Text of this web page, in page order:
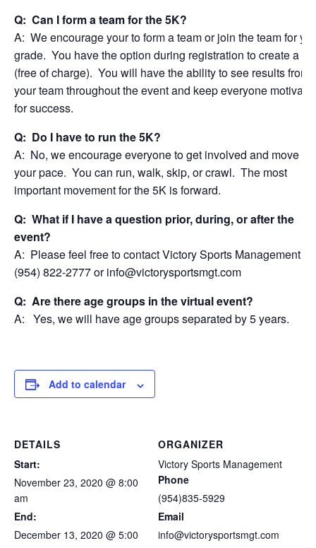
Q: Can I form a team for the 5K?
A: We encourage your to form a team or join the team for
grade. You have the option during registration to create a
(free of charge). You will have the ability to see results from
your team throughout the event and keep everyone
for success.
Q: Do I have to run the 5K?
A: No, we encourage everyone to get involved and move at
your pace. You can run, walk, skip, or crawl. The most
important movement for the 5K is forward.
Q: What if I have a question prior, during, or after the
event?
A: Please feel free to contact Victory Sports Management at
(954) 822-2777 or info@victorysportsmgt.com
Q: Are there age groups in the virtual event?
A: Yes, we will have age groups separated by 5 years.
Add to calendar
DETAILS
Start:
November 23, 2020 @ 8:00
am
End:
December 13, 2020 @ 5:00
ORGANIZER
Victory Sports Management
Phone
(954)835-5929
Email
info@victorysportsmgt.com